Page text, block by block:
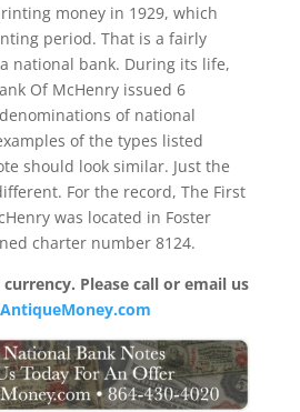
money in 1929, which
period. That is a fairly
national bank. During its life,
Of McHenry issued 6
of national
of the types listed
should look similar. Just the
For the record, The First
was located in Foster
charter number 8124.
Please call or email us